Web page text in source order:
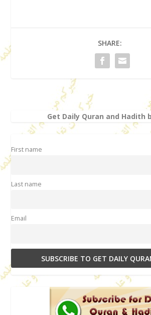
SHARE:
Get Daily Quran and Hadith
First name
Last name
Email